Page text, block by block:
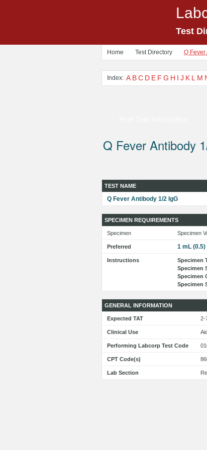
Test
Home Test Directory Q Fever
Index: A BC D E F G H I J K L M
Q Fever Antibody
TEST NAME
Q Fever Antibody 1/2 IgG
SPECIMEN REQUIREMENTS
Specimen Specimen
Preferred 1 mL (0.5)
Instructions Specimen
Specimen
Specimen
Specimen
GENERAL INFORMATION
Expected TAT 2-
Clinical Use
Performing Labcorp Test Code
CPT Code(s)
Lab Section